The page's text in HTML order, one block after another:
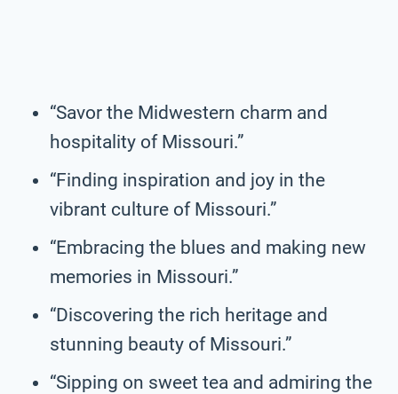
“Savor the Midwestern charm and
hospitality of Missouri.”
“Finding inspiration and joy in the
vibrant culture of Missouri.”
“Embracing the blues and making new
memories in Missouri.”
“Discovering the rich heritage and
stunning beauty of Missouri.”
“Sipping on sweet tea and admiring the